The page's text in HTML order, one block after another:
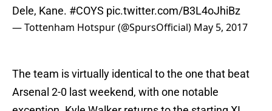
Dele, Kane. #COYS pic.twitter.com/B3L4oJhiBz
— Tottenham Hotspur (@SpursOfficial) May 5, 2017
The team is virtually identical to the one that beat
Arsenal 2-0 last weekend, with one notable